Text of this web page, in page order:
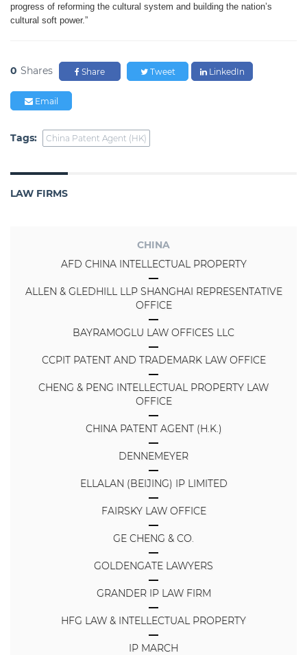
progress of reforming the cultural system and building the nation’s
cultural soft power.”
0 Shares Share Tweet LinkedIn
Email
Tags: China Patent Agent (HK)
LAW FIRMS
CHINA
AFD CHINA INTELLECTUAL PROPERTY
ALLEN & GLEDHILL LLP SHANGHAI REPRESENTATIVE
OFFICE
BAYRAMOGLU LAW OFFICES LLC
CCPIT PATENT AND TRADEMARK LAW OFFICE
CHENG & PENG INTELLECTUAL PROPERTY LAW
OFFICE
CHINA PATENT AGENT (H.K.)
DENNEMEYER
ELLALAN (BEIJING) IP LIMITED
FAIRSKY LAW OFFICE
GE CHENG & CO.
GOLDENGATE LAWYERS
GRANDER IP LAW FIRM
HFG LAW & INTELLECTUAL PROPERTY
IP MARCH